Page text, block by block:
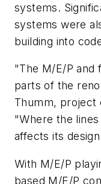
systems.
systems were
building into
"The M/E/P and
parts of the
Thumm, project
"Where the
affects its
With M/E/P
based M/E/P